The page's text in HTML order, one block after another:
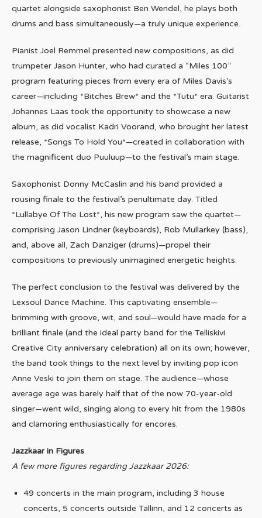
quartet alongside saxophonist Ben Wendel, he plays both
drums and bass simultaneously—a truly unique experience.
Pianist Joel Remmel presented new compositions, as did
trumpeter Jason Hunter, who had curated a “Miles 100”
program featuring pieces from every era of Miles Davis’s
career—including *Bitches Brew* and the *Tutu* era. Guitarist
Johannes Laas took the opportunity to showcase a new
album, as did vocalist Kadri Voorand, who brought her latest
release, *Songs To Hold You*—created in collaboration with
the magnificent duo Puuluup—to the festival’s main stage.
Saxophonist Donny McCaslin and his band provided a
rousing finale to the festival’s penultimate day. Titled
*Lullabye Of The Lost*, his new program saw the quartet—
comprising Jason Lindner (keyboards), Rob Mullarkey (bass),
and, above all, Zach Danziger (drums)—propel their
compositions to previously unimagined energetic heights.
The perfect conclusion to the festival was delivered by the
Lexsoul Dance Machine. This captivating ensemble—
brimming with groove, wit, and soul—would have made for a
brilliant finale (and the ideal party band for the Telliskivi
Creative City anniversary celebration) all on its own; however,
the band took things to the next level by inviting pop icon
Anne Veski to join them on stage. The audience—whose
average age was barely half that of the now 70-year-old
singer—went wild, singing along to every hit from the 1980s
and clamoring enthusiastically for encores.
Jazzkaar in Figures
A few more figures regarding Jazzkaar 2026:
49 concerts in the main program, including 3 house
concerts, 5 concerts outside Tallinn, and 12 concerts as